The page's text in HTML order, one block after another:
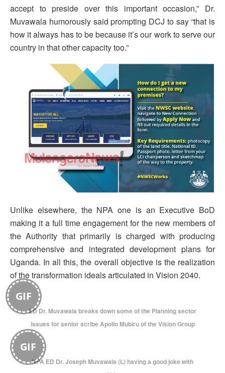
accept to preside over this important occasion,” Dr.
Muvawala humorously said prompting DCJ to say “that is
how it always has to be because it’s our work to serve our
country in that other capacity too.”
Unlike elsewhere, the NPA one is an Executive BoD
making it a full time engagement for the new members of
the Authority that primarily is charged with producing
comprehensive and integrated development plans for
Uganda. In all this, the overall objective is the realization
of the transformation ideals articulated in Vision 2040.
GIF
ED Dr. Muvawala breaks down some of the Planning sector
issues for senior scribe Apollo Mubiru of the Vision Group
GIF
NPA ED Dr. Joseph Muvawala (L) having a good joke with